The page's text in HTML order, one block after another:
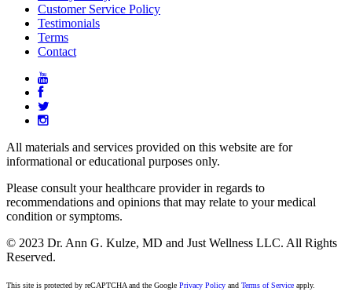
Customer Service Policy
Testimonials
Terms
Contact
All materials and services provided on this website are for
informational or educational purposes only.
Please consult your healthcare provider in regards to
recommendations and opinions that may relate to your medical
condition or symptoms.
© 2023 Dr. Ann G. Kulze, MD and Just Wellness LLC. All Rights
Reserved.
This site is protected by reCAPTCHA and the Google Privacy Policy and Terms of Service apply.